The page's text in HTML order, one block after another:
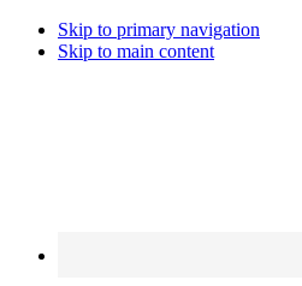
Skip to primary navigation
Skip to main content